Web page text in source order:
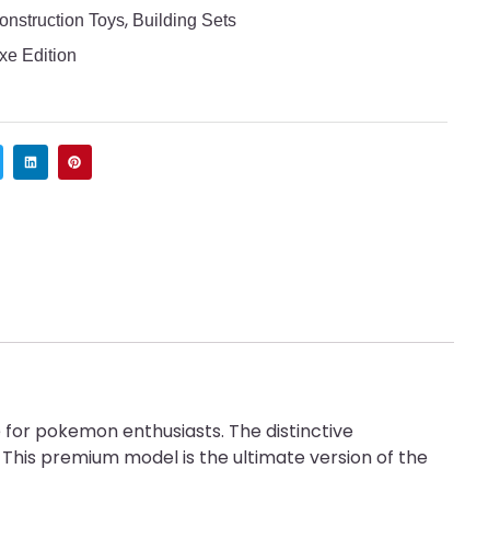
Toys, Building Sets
Edition
pokemon enthusiasts. The distinctive
premium model is the ultimate version of the